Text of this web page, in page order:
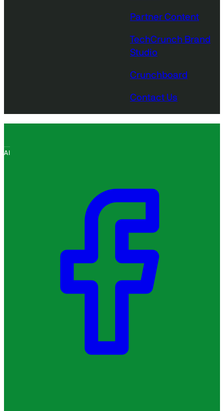
Partner Content
TechCrunch Brand
Studio
Crunchboard
Contact Us
AI